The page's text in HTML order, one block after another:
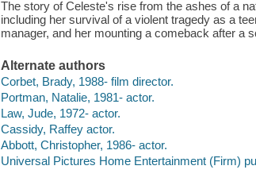
The story of Celeste's rise from the ashes of a
including her survival of a violent tragedy as a
manager, and her mounting a comeback after a
Alternate authors
Corbet, Brady, 1988- film director.
Portman, Natalie, 1981- actor.
Law, Jude, 1972- actor.
Cassidy, Raffey actor.
Abbott, Christopher, 1986- actor.
Universal Pictures Home Entertainment (Firm)